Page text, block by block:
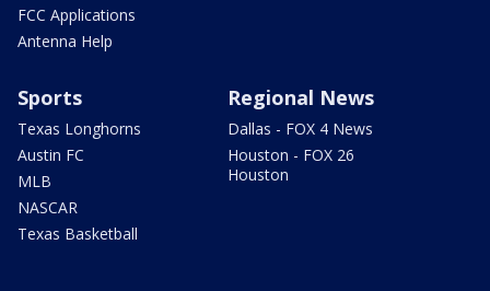
FCC Applications
Antenna Help
Sports
Texas Longhorns
Austin FC
MLB
NASCAR
Texas Basketball
Regional News
Dallas - FOX 4 News
Houston - FOX 26
Houston